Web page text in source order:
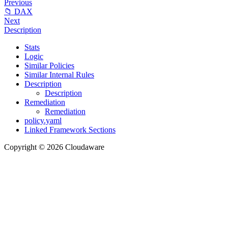
Previous
📁 DAX
Next
Description
Stats
Logic
Similar Policies
Similar Internal Rules
Description
Description
Remediation
Remediation
policy.yaml
Linked Framework Sections
Copyright © 2026 Cloudaware